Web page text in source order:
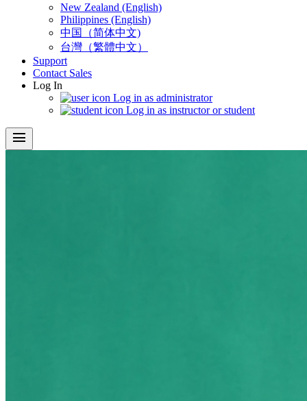
New Zealand (English)
Philippines (English)
中国（简体中文)
台灣（繁體中文）
Support
Contact Sales
Log In
Log in as administrator
Log in as instructor or student
menu